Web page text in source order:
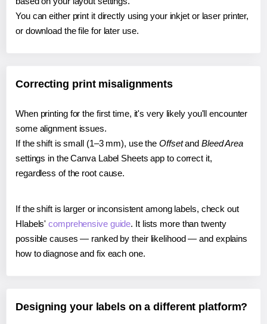
You can either print it directly using your inkjet or laser printer,
or download the file for later use.
Correcting print misalignments
When printing for the first time, it's very likely you'll encounter
some alignment issues.
If the shift is small (1–3 mm), use the Offsetand Bleed Area
settings in the Canva Label Sheets app to correct it,
regardless of the root cause.
If the shift is larger or inconsistent among labels, check out
Hlabels'comprehensive guide. It lists more than twenty
possible causes — ranked by their likelihood — and explains
how to diagnose and fix each one.
Designing your labels on a different platform?